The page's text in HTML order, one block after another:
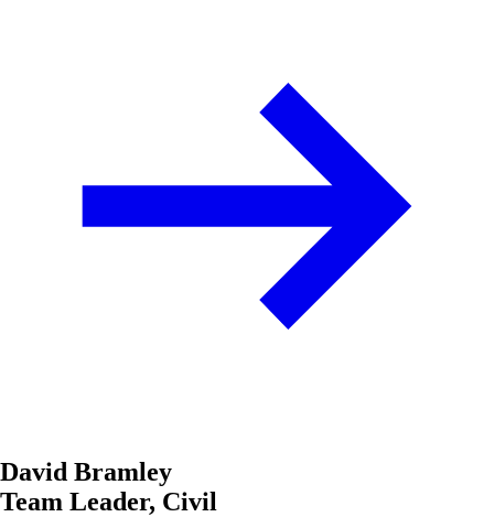
David Bramley
Team Leader, Civil